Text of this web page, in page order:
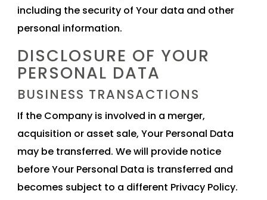
including the security of Your data and other
personal information.
DISCLOSURE OF YOUR
PERSONAL DATA
BUSINESS TRANSACTIONS
If the Company is involved in a merger,
acquisition or asset sale, Your Personal Data
may be transferred. We will provide notice
before Your Personal Data is transferred and
becomes subject to a different Privacy Policy.